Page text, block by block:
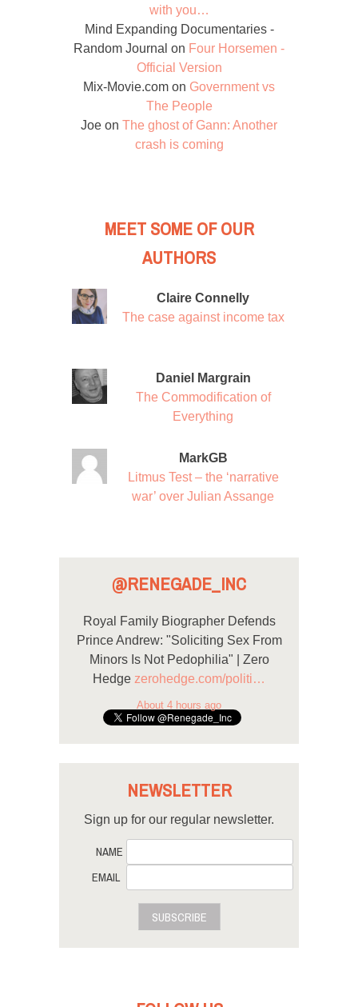
with you…
Mind Expanding Documentaries -
Random Journal on Four Horsemen -
Official Version
Mix-Movie.com on Government vs
The People
Joe on The ghost of Gann: Another
crash is coming
MEET SOME OF OUR
AUTHORS
Claire Connelly
The case against income tax
Daniel Margrain
The Commodification of
Everything
MarkGB
Litmus Test – the ‘narrative
war’ over Julian Assange
@RENEGADE_INC
Royal Family Biographer Defends
Prince Andrew: "Soliciting Sex From
Minors Is Not Pedophilia" | Zero
Hedge zerohedge.com/politi…
About 4 hours ago
NEWSLETTER
Sign up for our regular newsletter.
NAME
EMAIL
SUBSCRIBE